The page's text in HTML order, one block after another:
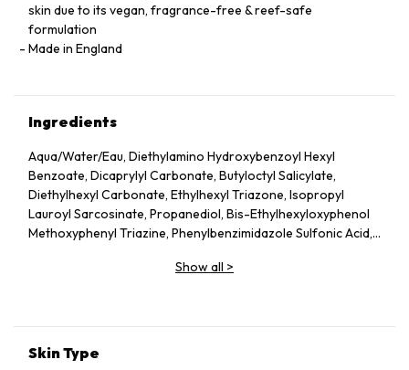
skin due to its vegan, fragrance-free & reef-safe
formulation
Made in England
Ingredients
Aqua/Water/Eau, Diethylamino Hydroxybenzoyl Hexyl
Benzoate, Dicaprylyl Carbonate, Butyloctyl Salicylate,
Diethylhexyl Carbonate, Ethylhexyl Triazone, Isopropyl
Lauroyl Sarcosinate, Propanediol, Bis-Ethylhexyloxyphenol
Methoxyphenyl Triazine, Phenylbenzimidazole Sulfonic Acid,
Idaeus (Raspberry) Seed Oil, Glycerin, Glyceryl Stearate,
Gum, Caprylhydroxamic Acid, Gossypium Herbaceum
Show all >
Skin Type